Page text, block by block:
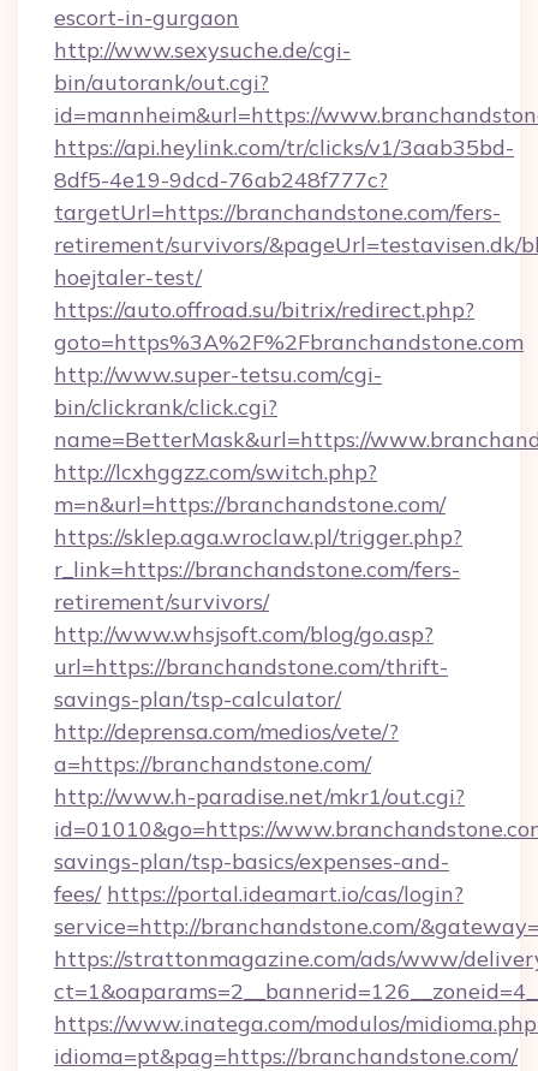
escort-in-gurgaon
http://www.sexysuche.de/cgi-
bin/autorank/out.cgi?
id=mannheim&url=https://
https://api.heylink.com/tr/clicks/v1/3aab35bd-
8df5-4e19-9dcd-76ab248f777c?
targetUrl=https://branchandstone.com/fers-
retirement/survivors/&pageUrl=testavisen.dk/
hoejtaler-test/
https://auto.offroad.su/bitrix/redirect.php?
goto=https%3A%2F%2Fbranchandstone.com
http://www.super-tetsu.com/cgi-
bin/clickrank/click.cgi?
name=BetterMask&url=https://
http://lcxhggzz.com/switch.php?
m=n&url=https://branchandstone.com/
https://sklep.aga.wroclaw.pl/trigger.php?
r_link=https://branchandstone.com/fers-
retirement/survivors/
http://www.whsjsoft.com/blog/go.asp?
url=https://branchandstone.com/thrift-
savings-plan/tsp-calculator/
http://deprensa.com/medios/vete/?
a=https://branchandstone.com/
http://www.h-paradise.net/mkr1/out.cgi?
id=01010&go=https://
savings-plan/tsp-basics/expenses-and-
fees/ https://portal.ideamart.io/cas/login?
service=http://branchandstone.com/
https://strattonmagazine.com/ads/www/
https://www.inatega.com/modulos/
idioma=pt&pag=https://branchandstone.com/